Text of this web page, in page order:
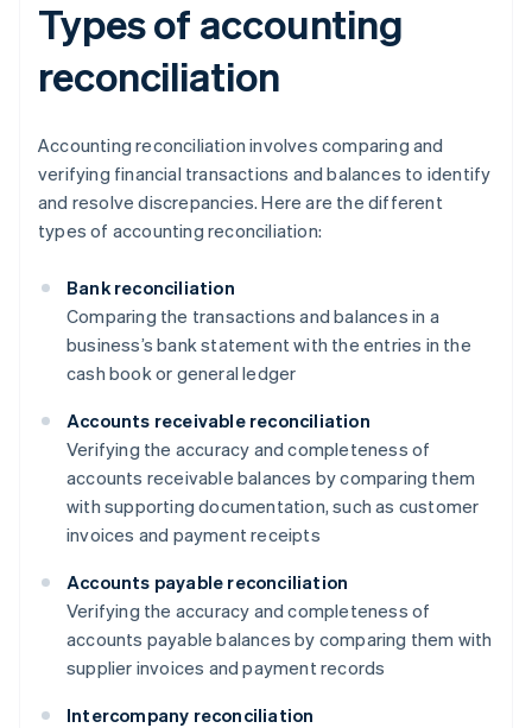
Types of accounting
reconciliation
Accounting reconciliation involves comparing and
verifying financial transactions and balances to identify
and resolve discrepancies. Here are the different
types of accounting reconciliation:
Bank reconciliation
Comparing the transactions and balances in a
business’s bank statement with the entries in the
cash book or general ledger
Accounts receivable reconciliation
Verifying the accuracy and completeness of
accounts receivable balances by comparing them
with supporting documentation, such as customer
invoices and payment receipts
Accounts payable reconciliation
Verifying the accuracy and completeness of
accounts payable balances by comparing them with
supplier invoices and payment records
Intercompany reconciliation